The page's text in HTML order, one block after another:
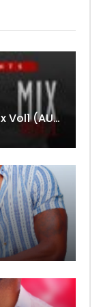
DjMaphorisa – Afrobeatz Mix Vol1 (AUDIO)